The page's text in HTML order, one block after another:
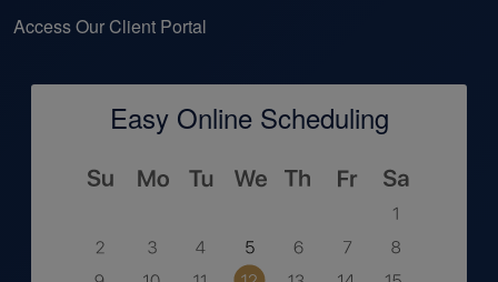
Access Our Client Portal
Easy Online Scheduling